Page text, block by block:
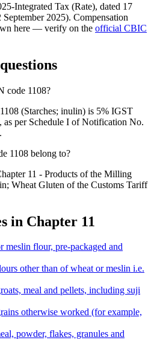
Integrated Tax (Rate), dated 17
2025). Compensation
here — verify on the official CBIC
code 1108?
(Starches; inulin) is 5% IGST
per Schedule I of Notification No.
1108 belong to?
11 - Products of the Milling
Wheat Gluten of the Customs Tariff
in Chapter 11
meslin flour, pre-packaged and
other than of wheat or meslin i.e.
meal and pellets, including suji
otherwise worked (for example,
powder, flakes, granules and